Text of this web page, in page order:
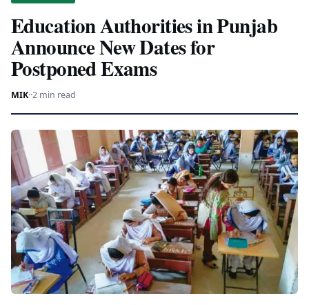
Education Authorities in Punjab
Announce New Dates for
Postponed Exams
MIK··2 min read